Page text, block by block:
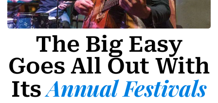
The Big Easy
Goes All Out With
ItsAnnual Festivals